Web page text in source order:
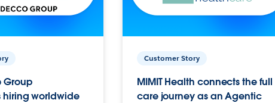
Group
worldwide
Customer Story
MIMIT Health connects the full
care journey as an Agentic